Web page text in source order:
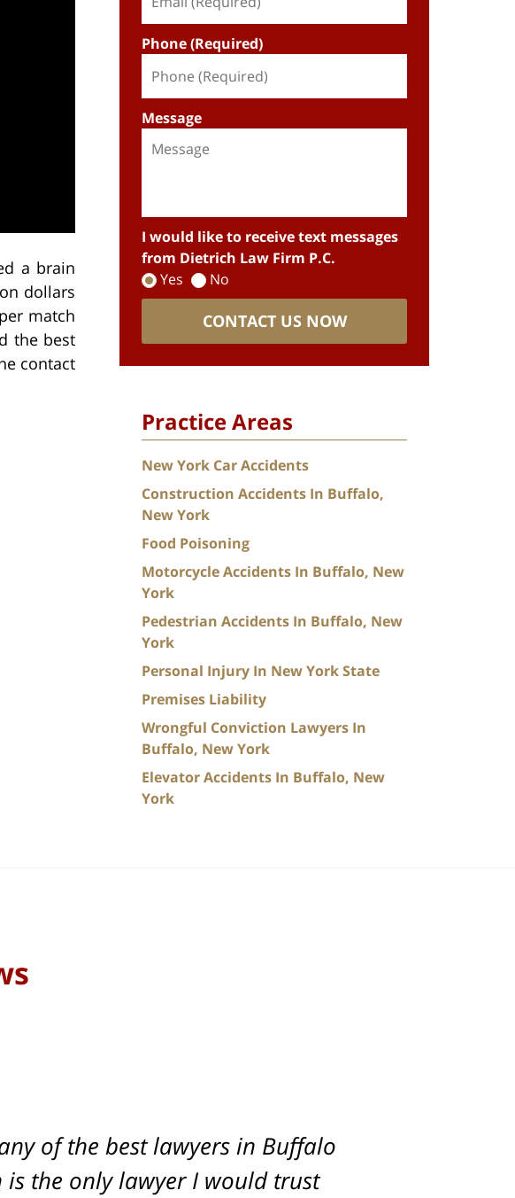
a brain
dollars
match
the best
contact
Phone (Required)
Message
I would like to receive text messages
from Dietrich Law Firm P.C.
Yes
No
CONTACT US NOW
Practice Areas
New York Car Accidents
Construction Accidents In Buffalo,
New York
Food Poisoning
Motorcycle Accidents In Buffalo, New
York
Pedestrian Accidents In Buffalo, New
York
Personal Injury In New York State
Premises Liability
Wrongful Conviction Lawyers In
Buffalo, New York
Elevator Accidents In Buffalo, New
York
of the best lawyers in Buffalo
the only lawyer I would trust
the Maximum settlement for